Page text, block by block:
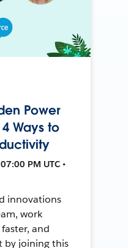
Power
Ways to
PM UTC •
innovations
work
and
by joining this